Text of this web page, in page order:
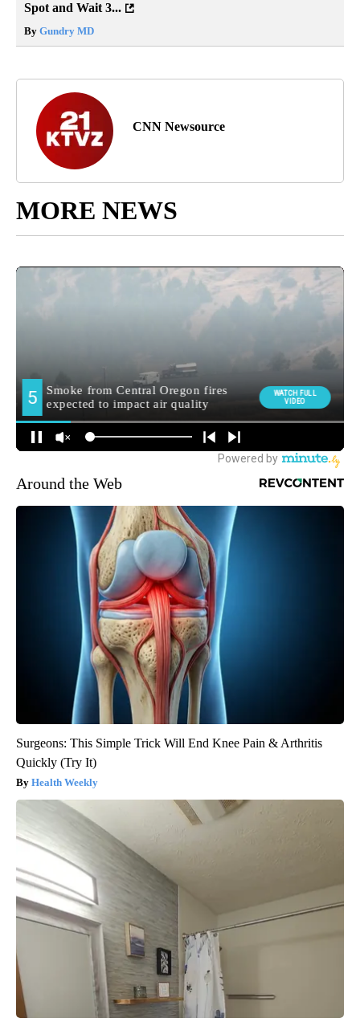
Spot and Wait 3...
By Gundry MD
CNN Newsource
MORE NEWS
Around the Web
Surgeons: This Simple Trick Will End Knee Pain & Arthritis
Quickly (Try It)
Health Weekly